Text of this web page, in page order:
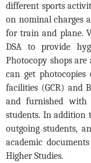
different sports
on nominal charges
for train and plane.
DSA to provide
Photocopy shops
can get photocopies
facilities (GCR) and
and furnished with
students. In addition
outgoing students,
academic
Higher Studies.